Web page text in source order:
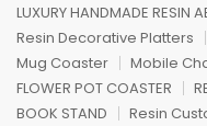
LUXURY HANDMADE RESIN
Resin Decorative Platters
Mug Coaster
Mobile
FLOWER POT COASTER
BOOK STAND
Resin